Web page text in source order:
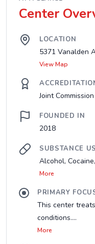
Center
LOCATION
5371 Vanalden
View Map
Joint
FOUNDED IN
2018
SUBSTANCE
Alcohol,
More
PRIMARY
This center
conditions....
More